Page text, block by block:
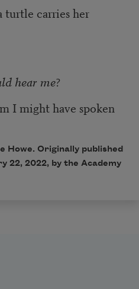
carries her
hear me?
I might have spoken
Howe. Originally published
22, 2022, by the Academy